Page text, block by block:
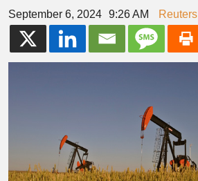
September 6, 2024 9:26 AM Reuters